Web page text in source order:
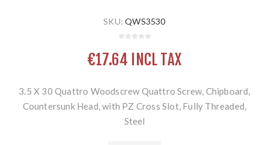
SKU: QWS3530
€17.64 INCL TAX
3.5 X 30 Quattro Woodscrew Quattro Screw, Chipboard,
Countersunk Head, with PZ Cross Slot, Fully Threaded,
Steel